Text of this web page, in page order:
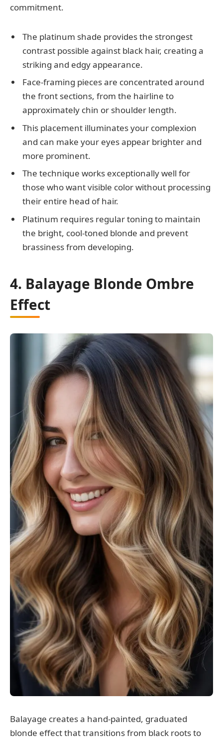
commitment.
The platinum shade provides the strongest
contrast possible against black hair, creating a
striking and edgy appearance.
Face-framing pieces are concentrated around
the front sections, from the hairline to
approximately chin or shoulder length.
This placement illuminates your complexion
and can make your eyes appear brighter and
more prominent.
The technique works exceptionally well for
those who want visible color without processing
their entire head of hair.
Platinum requires regular toning to maintain
the bright, cool-toned blonde and prevent
brassiness from developing.
4. Balayage Blonde Ombre
Effect
Balayage creates a hand-painted, graduated
blonde effect that transitions from black roots to